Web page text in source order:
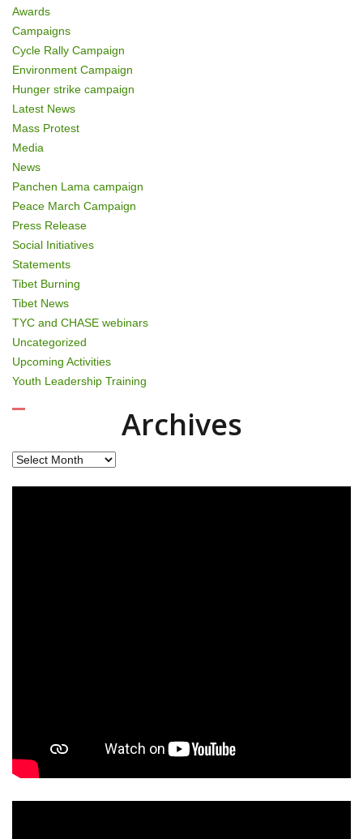
Awards
Campaigns
Cycle Rally Campaign
Environment Campaign
Hunger strike campaign
Latest News
Mass Protest
Media
News
Panchen Lama campaign
Peace March Campaign
Press Release
Social Initiatives
Statements
Tibet Burning
Tibet News
TYC and CHASE webinars
Uncategorized
Upcoming Activities
Youth Leadership Training
Archives
Archives